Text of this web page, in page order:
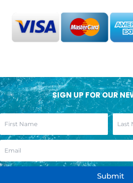
SIGN UP FOR OUR
Submit